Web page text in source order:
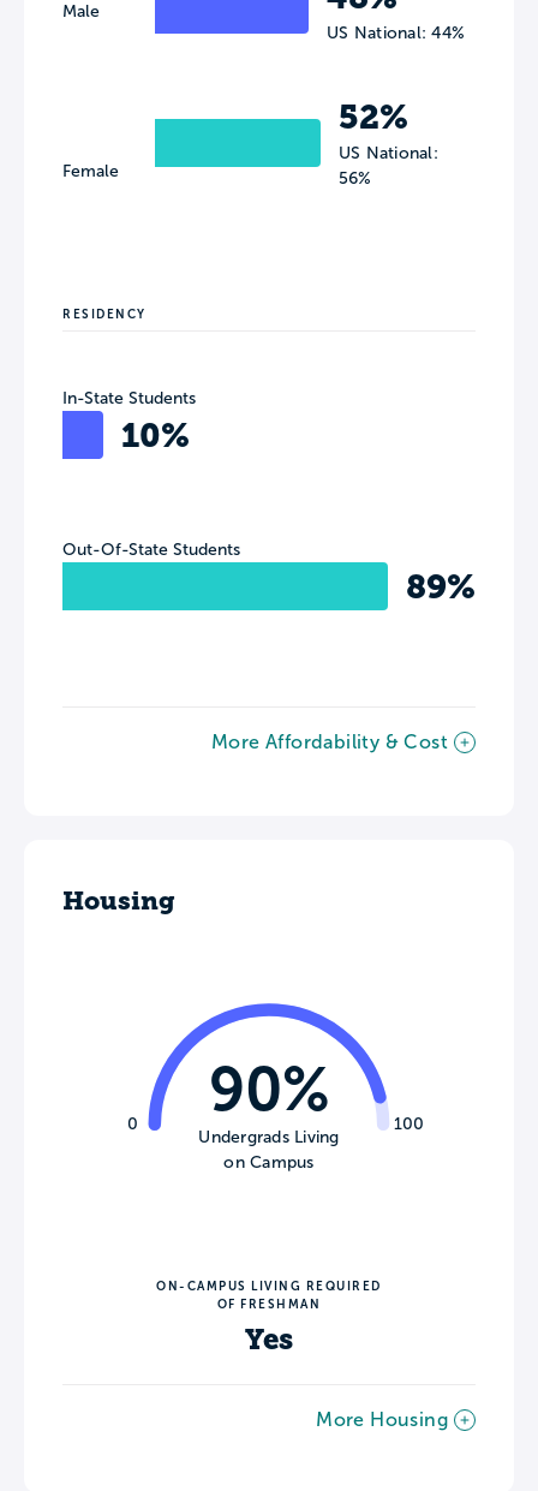
Male
Female
US National: 44%
52%
US National:
56%
RESIDENCY
In-State Students
10%
Out-Of-State Students
89%
More Affordability & Cost
Housing
0 100
90%
Undergrads Living
on Campus
ON-CAMPUS LIVING REQUIRED
OF FRESHMAN
Yes
More Housing